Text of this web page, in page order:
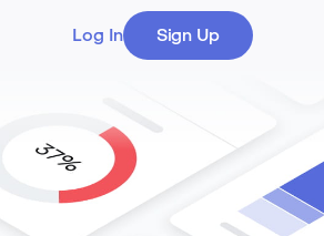
Log In Sign Up